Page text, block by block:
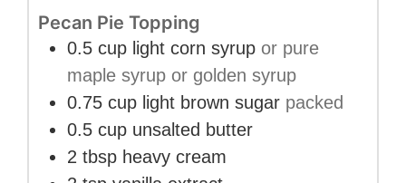
Pecan Pie Topping
0.5 cup light corn syrup or pure
maple syrup or golden syrup
0.75 cup light brown sugar packed
0.5 cup unsalted butter
2 tbsp heavy cream